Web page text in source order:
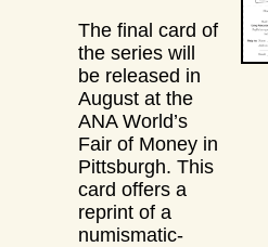
The final card of
the series will
be released in
August at the
ANA World’s
Fair of Money in
Pittsburgh. This
card offers a
reprint of a
numismatic-